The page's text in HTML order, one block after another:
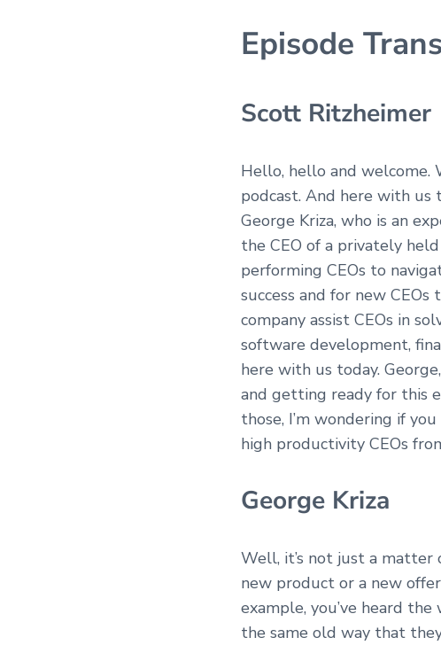
Episode
Scott Ritzheimer
Hello, hello and welcome.
podcast. And here with us
George Kriza, who is an
the CEO of a privately
performing CEOs to
success and for new
company assist CEOs in
software development,
here with us today.
and getting ready for this
those, I’m wondering if
high productivity CEOs
George Kriza
Well, it’s not just a matter
new product or a new
example, you’ve heard
the same old way that